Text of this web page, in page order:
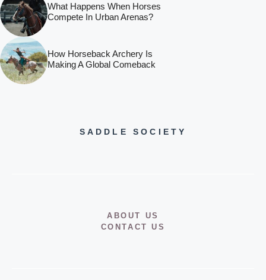
What Happens When Horses
Compete In Urban Arenas?
How Horseback Archery Is
Making A Global Comeback
SADDLE SOCIETY
ABOUT US
CONTACT US